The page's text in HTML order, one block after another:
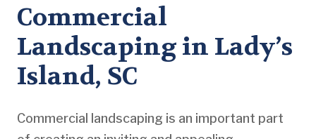
Commercial
Landscaping in Lady’s
Island, SC
Commercial landscaping is an important part